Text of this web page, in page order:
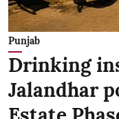
Punjab
Drinking
Jalandhar